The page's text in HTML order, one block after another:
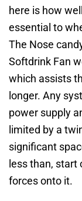
here is how
essential to
The Nose
Softdrink Fan
which assists
longer. Any
power supply
limited by a
significant
less than,
forces onto it.